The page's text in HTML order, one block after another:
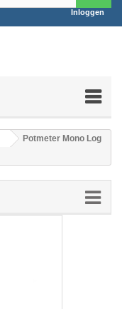
Inloggen
Potmeter Mono Log